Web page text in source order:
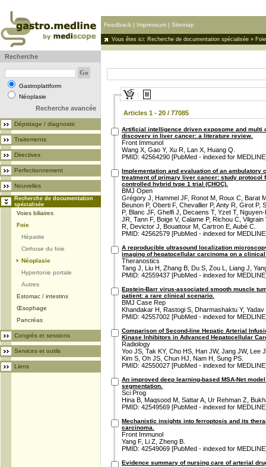
Feedback | Impressum | Sitemap
Vous êtes ici: Recherche de documentation spécialisée » Foie
Recherche
Gastroplattform
Néoplasie
Recherche avancée
Dépistage / diagnostic
Traitements
Directives
Perfectionnement
Nouvelles
Recherche de documentation
spécialisée
Voies biliaires
Foie
Hépatite
Cirrhose du foie
Néoplasie
Hypertonie portale
Autres
Estomac / intestins
Œsophage
Pancréas
Congrès et sessions
Services et outils
Liens
Articles 1 - 20 / 77085
Artificial intelligence driven exposome and multi
discovery in liver cancer: a literature review.
Front Immunol
Wang X, Gao Y, Xu R, Lan X, Huang Q.
PMID: 42564290 [PubMed - indexed for
Implementation and evaluation of an ambulatory
treatment of primary liver cancer: study protocol
controlled hybrid type 1 trial (CHOC).
BMJ Open
Grégory J, Hammel JF, Ronot M, Roux C, Barat
Beunon P, Oberti F, Chevallier P, Anty R, Girot P,
P, Blanc JF, Ghelfi J, Decaens T, Yzet T,
JR, Tann F, Boige V, Calame P, Richou C,
R, Devictor J, Bouattour M, Cartron E, Aubé C.
PMID: 42562579 [PubMed - indexed for
A reproducible ultrasound localization
imaging of hepatocellular carcinoma on a
Theranostics
Tang J, Liu H, Zhang B, Du S, Zou L, Liang J,
PMID: 42559437 [PubMed - indexed for
Epstein-Barr virus-associated smooth muscle
patient: a rare clinical scenario.
BMJ Case Rep
Khandakar H, Rastogi S, Dharmashaktu Y, Yadav
PMID: 42557002 [PubMed - indexed for
Comparison of Second-line Hepatic Arterial
Kinase Inhibitors in Advanced Hepatocellular
Radiology
Yoo JS, Tak KY, Cho HS, Han JW, Jang JW, Lee
Kim S, Oh JS, Chun HJ, Nam H, Sung PS.
PMID: 42550027 [PubMed - indexed for
An improved deep learning-based MSA-Net
segmentation.
Sci Prog
Hina B, Maqsood M, Sattar A, Ur Rehman Z,
PMID: 42549569 [PubMed - indexed for
Mechanistic insights into ferroptosis and its
carcinoma.
Front Immunol
Yang F, Li Z, Zheng B.
PMID: 42549069 [PubMed - indexed for
Evidence summary of nursing care of arterial